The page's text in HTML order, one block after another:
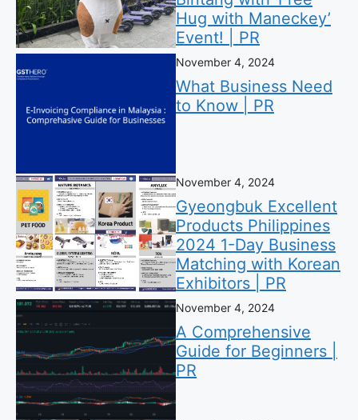
Hug with Maneckey’
Event! | PR
November 4, 2024
What Business Need
to Know | PR
November 4, 2024
Gyeongbuk Excellent
Products Philippines
2024 1-Day Business
Matching with Korean
Exhibitors | PR
November 4, 2024
A Comprehensive
Guide for Beginners |
PR